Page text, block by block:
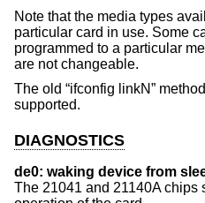
Note that the media types
particular card in use. Some
programmed to a particular
are not changeable.
The old “ifconfig linkN”
supported.
DIAGNOSTICS
de0: waking device from
The 21041 and 21140A chips